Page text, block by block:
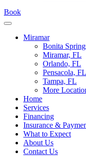
Book
Miramar
Bonita
Miramar, FL
Orlando, FL
Pensacola, FL
Tampa, FL
More
Home
Services
Financing
Insurance &
What to Expect
About Us
Contact Us